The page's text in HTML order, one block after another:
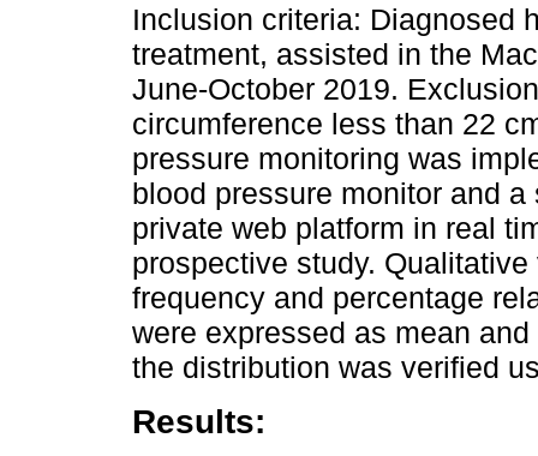
Inclusion criteria: Diagnosed
treatment, assisted in the
June-October 2019.
circumference less than 22
pressure monitoring was
blood pressure monitor and
private web platform in real
prospective study.
frequency and percentage
were expressed as mean
the distribution was verified
Results: